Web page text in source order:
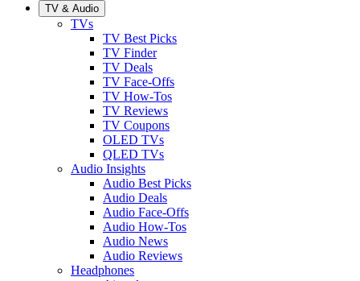
TV & Audio
TVs
TV Best Picks
TV Finder
TV Deals
TV Face-Offs
TV How-Tos
TV Reviews
TV Coupons
OLED TVs
QLED TVs
Audio Insights
Audio Best Picks
Audio Deals
Audio Face-Offs
Audio How-Tos
Audio News
Audio Reviews
Headphones